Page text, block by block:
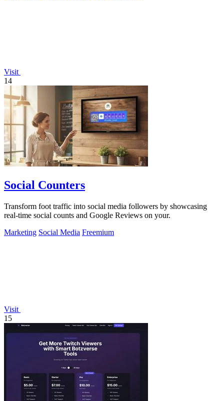
Visit
14
Social Counters
Transform foot traffic into social media followers by showcasing
real-time social counts and Google Reviews on your.
Marketing Social Media Freemium
Visit
15